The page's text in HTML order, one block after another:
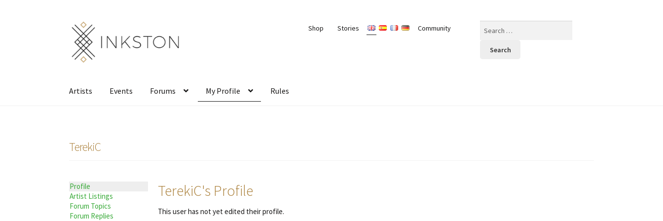
Skip
to
navigation
Skip
to
content
Shop Stories Community
Artists Events Forums My Profile Rules
TerekiC
Profile
Artist Listings
Forum Topics
Forum Replies
TerekiC's Profile
This user has not yet edited their profile.